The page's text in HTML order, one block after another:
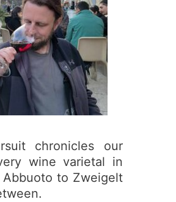
chronicles our
wine varietal in
to Zweigelt